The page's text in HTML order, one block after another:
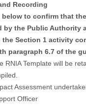
Recording
below to confirm that
by the Public Authority
Section 1 activity
paragraph 6.7 of the
RNIA Template will be
Assessment
Officer